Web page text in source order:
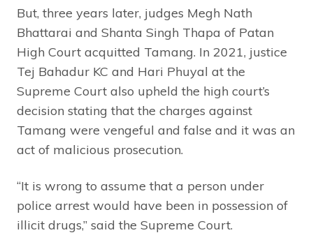
But, three years later, judges Megh Nath
Bhattarai and Shanta Singh Thapa of Patan
High Court acquitted Tamang. In 2021, justice
Tej Bahadur KC and Hari Phuyal at the
Supreme Court also upheld the high court’s
decision stating that the charges against
Tamang were vengeful and false and it was an
act of malicious prosecution.
“It is wrong to assume that a person under
police arrest would have been in possession of
illicit drugs,” said the Supreme Court.